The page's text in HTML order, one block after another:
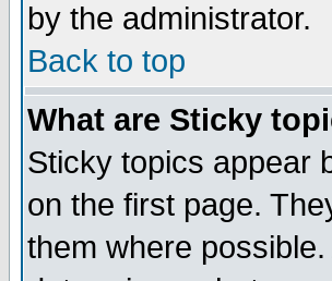
by the administrator.
Back to top
What are Sticky
Sticky topics appear
on the first page.
them where